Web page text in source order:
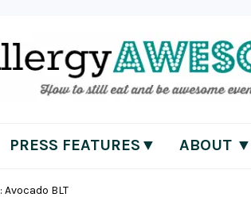
PRESS FEATURES▼ ABOUT ▼
BLT